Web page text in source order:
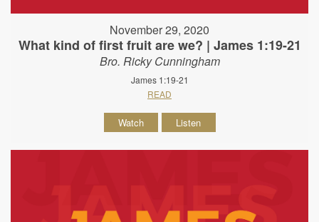
November 29, 2020
What kind of first fruit are we? | James 1:19-21
Bro. Ricky Cunningham
James 1:19-21
READ
Watch Listen